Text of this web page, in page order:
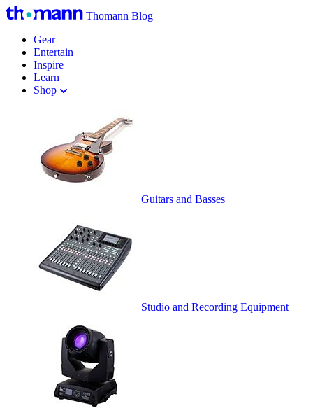
Thomann Blog
Gear
Entertain
Inspire
Learn
Shop
Guitars and Basses
Studio and Recording Equipment